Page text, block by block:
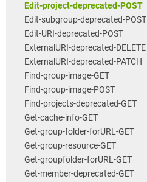
Edit-project-deprecated-POST
Edit-subgroup-deprecated-POST
Edit-URI-deprecated-POST
ExternalURI-deprecated-DELETE
ExternalURI-deprecated-PATCH
Find-group-image-GET
Find-group-image-POST
Find-projects-deprecated-GET
Get-cache-info-GET
Get-group-folder-forURL-GET
Get-group-resource-GET
Get-groupfolder-forURL-GET
Get-member-deprecated-GET